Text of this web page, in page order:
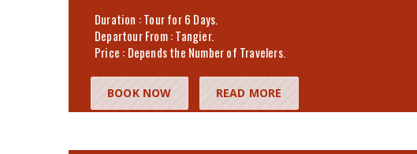
Duration : Tour for 6 Days.
Departour From : Tangier.
Price : Depends the Number of Travelers.
BOOK NOW READ MORE